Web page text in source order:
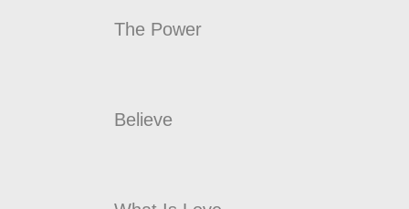
The Power
Believe